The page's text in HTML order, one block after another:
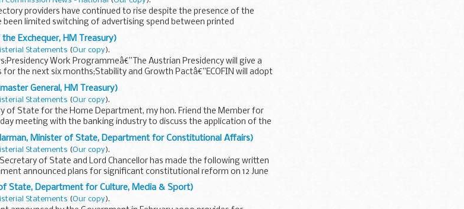
providers have continued to rise despite the presence of the
limited switching of advertising spend between printed
Exchequer, HM Treasury)
Statements (Our copy).
Work Programmeâ€”The Austrian Presidency will give a
the next six months;Stability and Growth Pactâ€”ECOFIN will adopt
General, HM Treasury)
Statements (Our copy).
of State for the Home Department, my hon. Friend the Member for
meeting with the banking industry to discuss the application of the
Minister of State, Department for Constitutional Affairs)
Statements (Our copy).
of State and Lord Chancellor has made the following written
announced plans for significant constitutional reform on 12 June
State, Department for Culture, Media & Sport)
Statements (Our copy).